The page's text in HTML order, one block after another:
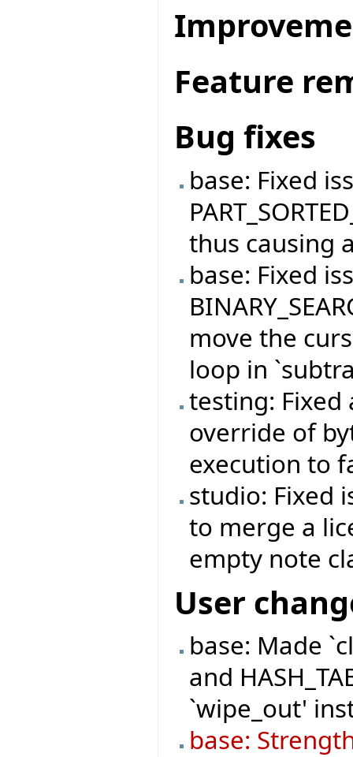
Feature
Bug fixes
base: Fixed
thus causing
base: Fixed
move the
loop in
testing:
override of
execution to
studio: Fixed
to merge a
empty note
User
base: Made
and
`wipe_out'
base: